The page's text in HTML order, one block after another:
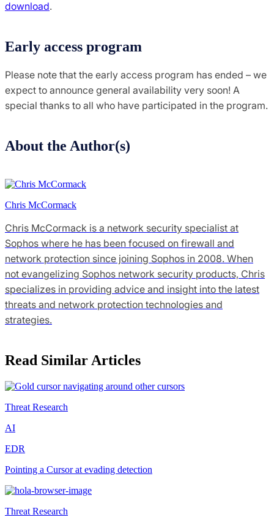
download.
Early access program
Please note that the early access program has ended – we
expect to announce general availability very soon! A
special thanks to all who have participated in the program.
About the Author(s)
Chris McCormack
Chris McCormack is a network security specialist at
Sophos where he has been focused on firewall and
network protection since joining Sophos in 2008. When
not evangelizing Sophos network security products, Chris
specializes in providing advice and insight into the latest
threats and network protection technologies and
strategies.
Read Similar Articles
Threat Research
AI
EDR
Pointing a Cursor at evading detection
Threat Research